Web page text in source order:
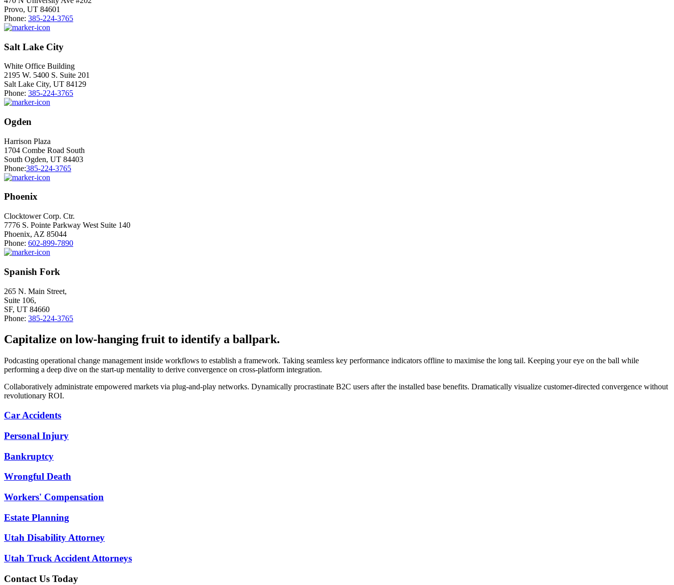
Provo, UT 84601
Phone: 385-224-3765
Salt Lake City
White Office Building
2195 W. 5400 S. Suite 201
Salt Lake City, UT 84129
Phone: 385-224-3765
Ogden
Harrison Plaza
1704 Combe Road South
South Ogden, UT 84403
Phone:385-224-3765
Phoenix
Clocktower Corp. Ctr.
7776 S. Pointe Parkway West Suite 140
Phoenix, AZ 85044
Phone: 602-899-7890
Spanish Fork
265 N. Main Street,
Suite 106,
SF, UT 84660
Phone: 385-224-3765
Capitalize on low-hanging fruit to identify a ballpark.
Podcasting operational change management inside workflows to establish a framework. Taking seamless key performance indicators offline to maximise the long tail. Keeping your eye on the ball while
performing a deep dive on the start-up mentality to derive convergence on cross-platform integration.
Collaboratively administrate empowered markets via plug-and-play networks. Dynamically procrastinate B2C users after the installed base benefits. Dramatically visualize customer-directed convergence without
revolutionary ROI.
Car Accidents
Personal Injury
Bankruptcy
Wrongful Death
Workers' Compensation
Estate Planning
Utah Disability Attorney
Utah Truck Accident Attorneys
Contact Us Today